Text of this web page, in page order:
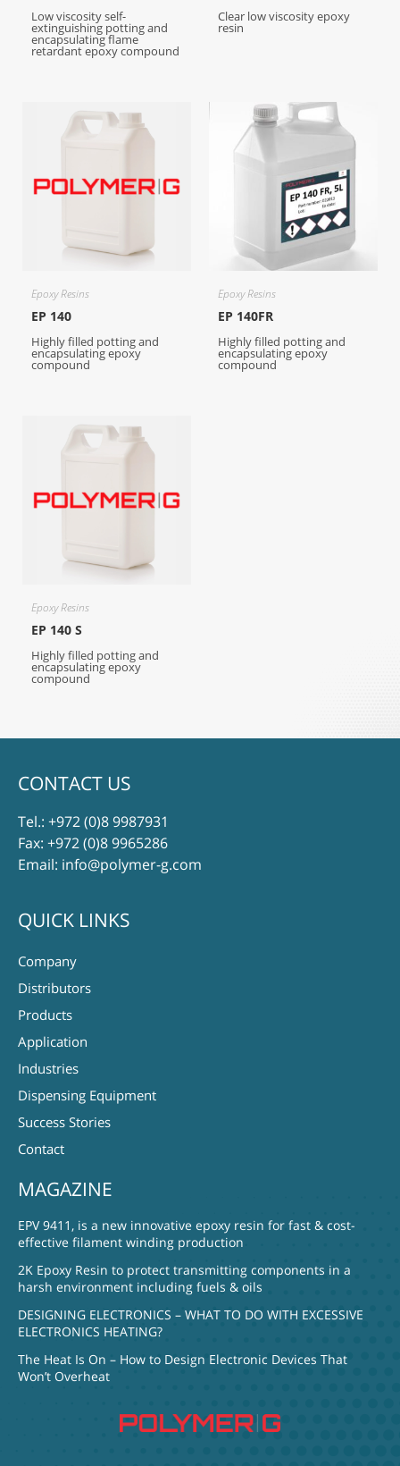
Low viscosity self-
extinguishing potting and
encapsulating flame
retardant epoxy compound
Clear low viscosity epoxy
resin
Epoxy Resins
EP 140
Highly filled potting and
encapsulating epoxy
compound
Epoxy Resins
EP 140FR
Highly filled potting and
encapsulating epoxy
compound
Epoxy Resins
EP 140 S
Highly filled potting and
encapsulating epoxy
compound
CONTACT US
Tel.: +972 (0)8 9987931
Fax: +972 (0)8 9965286
Email: info@polymer-g.com
QUICK LINKS
Company
Distributors
Products
Application
Industries
Dispensing Equipment
Success Stories
Contact
MAGAZINE
EPV 9411, is a new innovative epoxy resin for fast & cost-
effective filament winding production
2K Epoxy Resin to protect transmitting components in a
harsh environment including fuels & oils
DESIGNING ELECTRONICS – WHAT TO DO WITH EXCESSIVE
ELECTRONICS HEATING?
The Heat Is On – How to Design Electronic Devices That
Won’t Overheat